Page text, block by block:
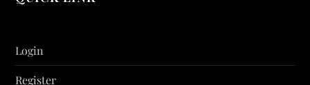
Login
Register